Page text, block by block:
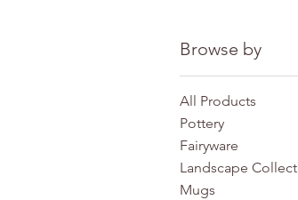
Browse by
All Products
Pottery
Fairyware
Landscape
Mugs